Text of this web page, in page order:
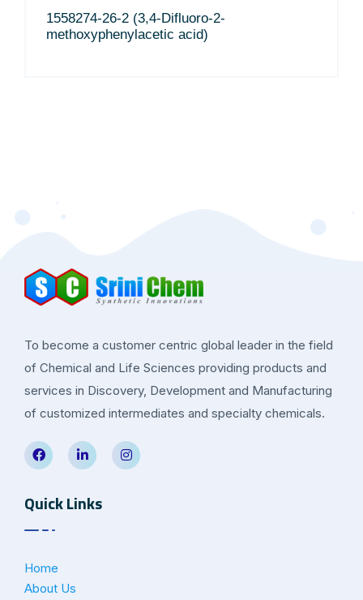
1558274-26-2 (3,4-Difluoro-2-
methoxyphenylacetic acid)
To become a customer centric global leader in the field
of Chemical and Life Sciences providing products and
services in Discovery, Development and Manufacturing
of customized intermediates and specialty chemicals.
Quick Links
Home
About Us